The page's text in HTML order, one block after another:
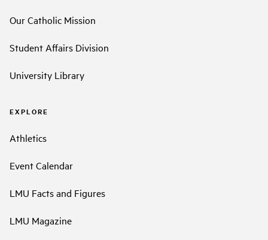
Our Catholic Mission
Student Affairs Division
University Library
EXPLORE
Athletics
Event Calendar
LMU Facts and Figures
LMU Magazine